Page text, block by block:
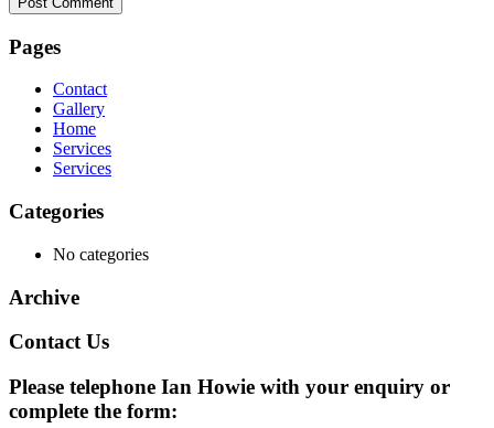
Pages
Contact
Gallery
Home
Services
Services
Categories
No categories
Archive
Contact Us
Please telephone Ian Howie with your enquiry or
complete the form: